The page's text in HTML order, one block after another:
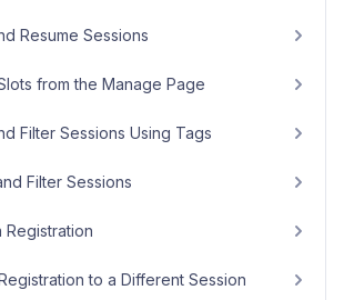
Resume Sessions
from the Manage Page
Filter Sessions Using Tags
Filter Sessions
Registration
to a Different Session